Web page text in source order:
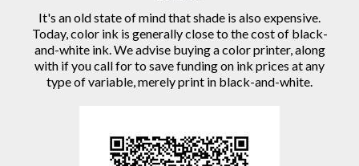
It's an old state of mind that shade is also expensive.
Today, color ink is generally close to the cost of black-
and-white ink. We advise buying a color printer, along
with if you call for to save funding on ink prices at any
type of variable, merely print in black-and-white.